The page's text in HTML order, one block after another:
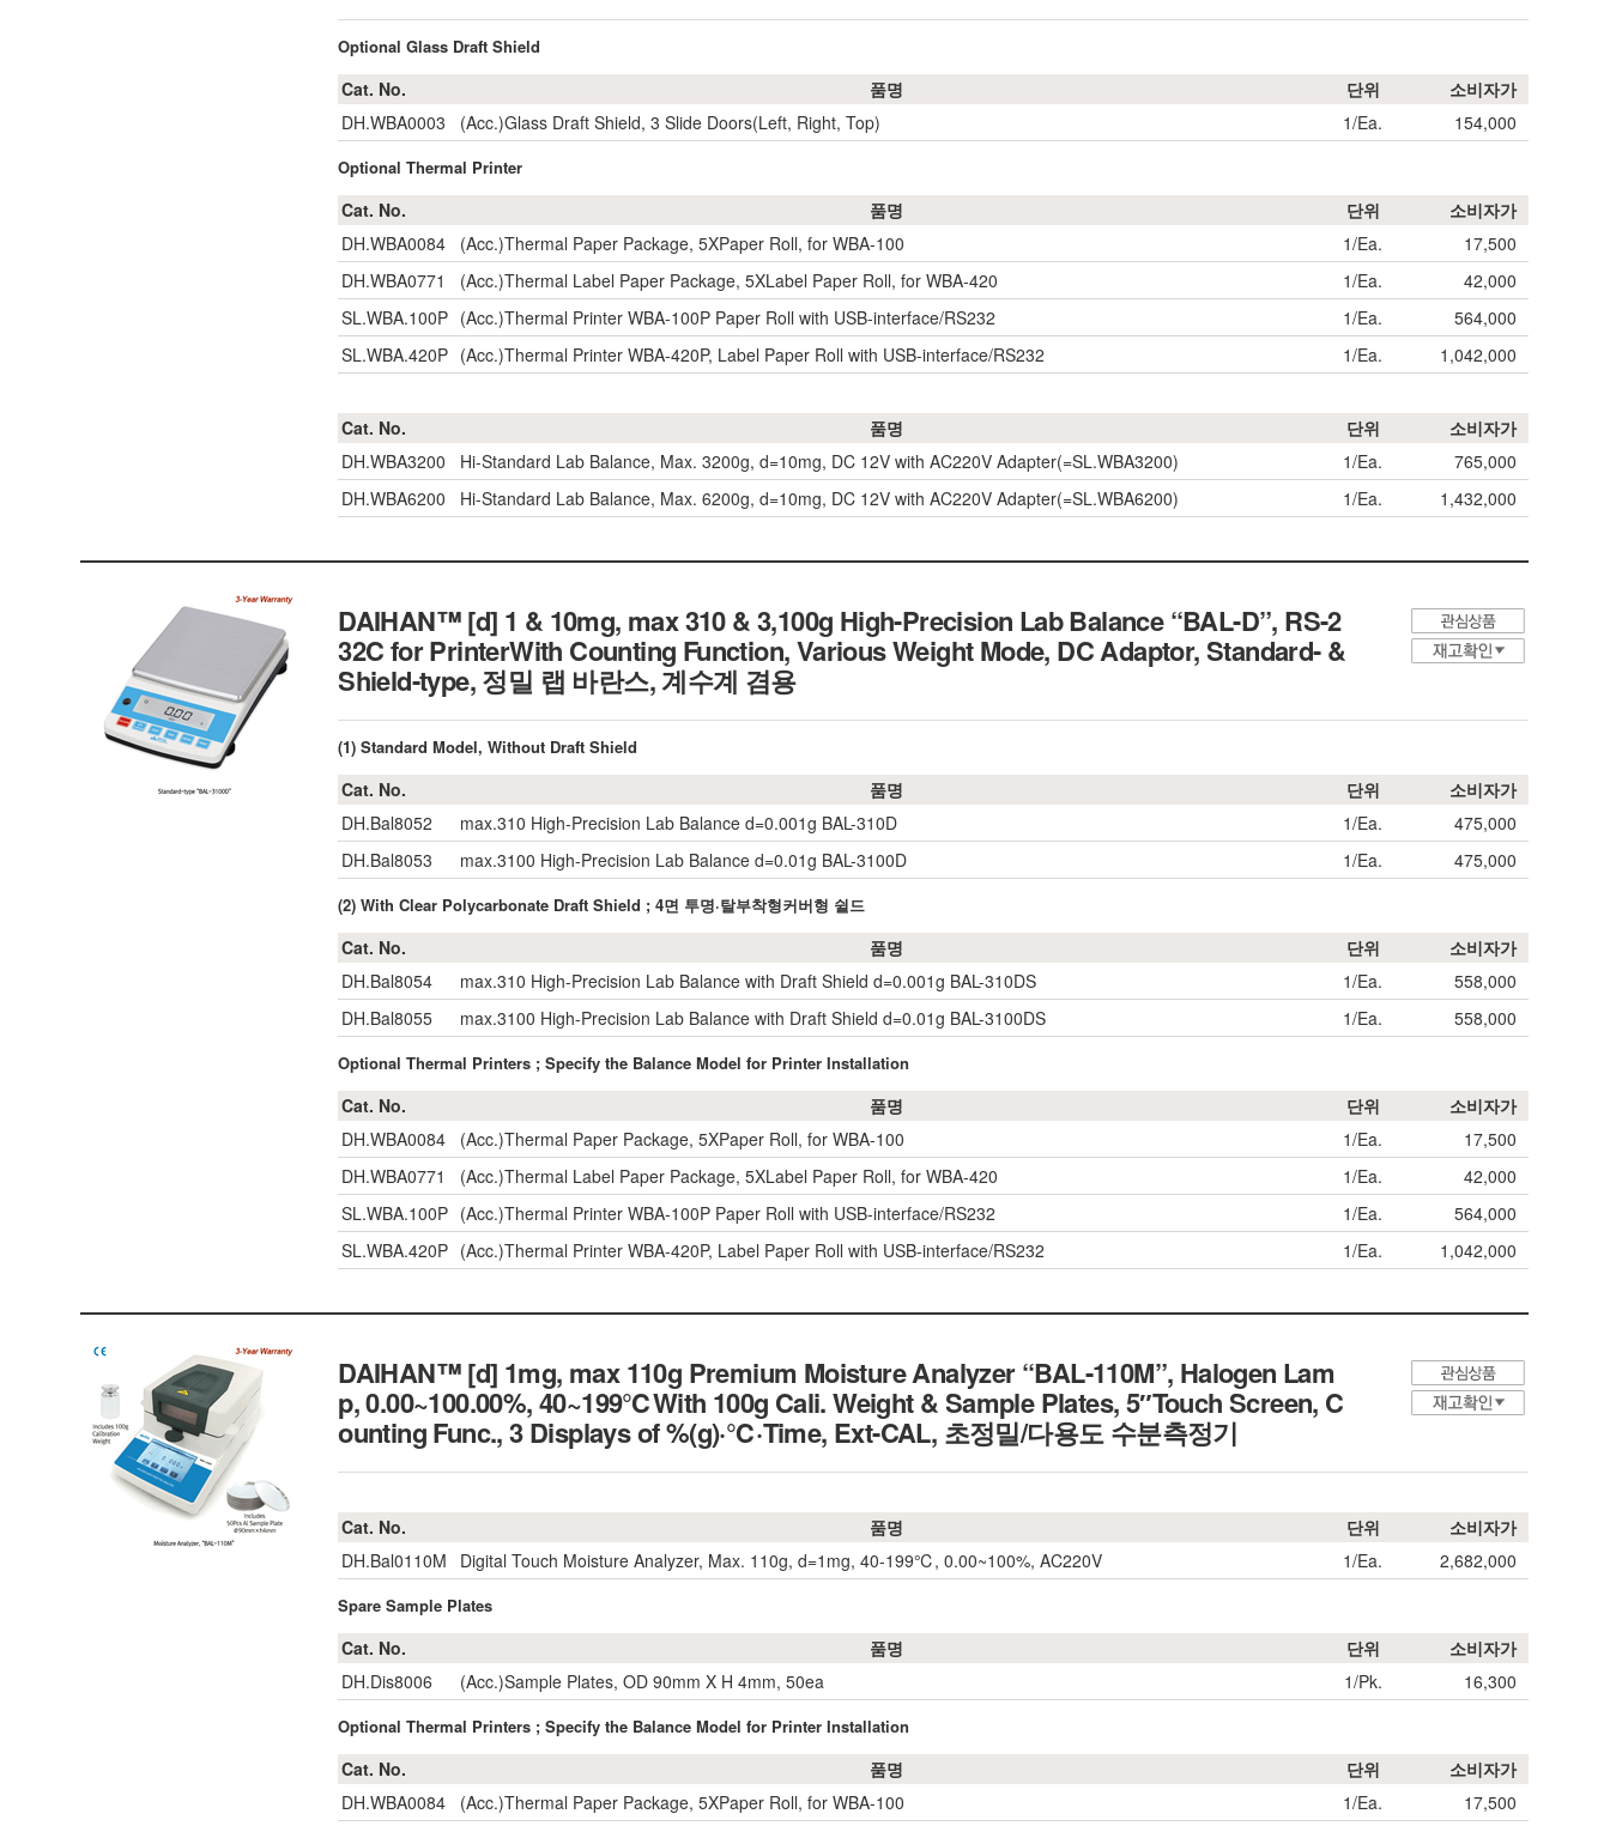
Optional Glass Draft Shield
Cat. No. 품명 단위
소비자가
DH.WBA0003
(Acc.)Glass Draft Shield, 3 Slide Doors(Left, Right, Top) 1/Ea. 154,000
Optional Thermal Printer
Cat. No. 품명 단위
소비자가
DH.WBA0084
(Acc.)Thermal Paper Package, 5XPaper Roll, for WBA-100 1/Ea.
17,500
DH.WBA0771
(Acc.)Thermal Label Paper Package, 5XLabel Paper Roll, for WBA-420 1/Ea.
42,000
SL.WBA.100P (Acc.)Thermal Printer WBA-100P Paper Roll with USB-interface/RS232 1/Ea.
564,000
SL.WBA.420P (Acc.)Thermal Printer WBA-420P, Label Paper Roll with USB-interface/RS232 1/Ea. 1,042,000
Cat. No. 품명 단위
소비자가
DH.WBA3200
Hi-Standard Lab Balance, Max. 3200g, d=10mg, DC 12V with AC220V Adapter(=SL.WBA3200) 1/Ea.
765,000
DH.WBA6200
Hi-Standard Lab Balance, Max. 6200g, d=10mg, DC 12V with AC220V Adapter(=SL.WBA6200) 1/Ea. 1,432,000
DAIHAN™ [d] 1 & 10mg, max 310 & 3,100g High-Precision Lab Balance “BAL-D”, RS-2
32C for PrinterWith Counting Function, Various Weight Mode, DC Adaptor, Standard- &
Shield-type, 정밀 랩 바란스, 계수계 겸용
(1) Standard Model, Without Draft Shield
Cat. No. 품명 단위
소비자가
DH.Bal8052
max.310 High-Precision Lab Balance d=0.001g BAL-310D 1/Ea.
475,000
DH.Bal8053
max.3100 High-Precision Lab Balance d=0.01g BAL-3100D 1/Ea. 475,000
(2) With Clear Polycarbonate Draft Shield ; 4면 투명·탈부착형커버형 쉴드
Cat. No. 품명 단위
소비자가
DH.Bal8054
max.310 High-Precision Lab Balance with Draft Shield d=0.001g BAL-310DS 1/Ea.
558,000
DH.Bal8055
max.3100 High-Precision Lab Balance with Draft Shield d=0.01g BAL-3100DS 1/Ea. 558,000
Optional Thermal Printers ; Specify the Balance Model for Printer Installation
Cat. No. 품명 단위
소비자가
DH.WBA0084
(Acc.)Thermal Paper Package, 5XPaper Roll, for WBA-100 1/Ea.
17,500
DH.WBA0771
(Acc.)Thermal Label Paper Package, 5XLabel Paper Roll, for WBA-420 1/Ea.
42,000
SL.WBA.100P (Acc.)Thermal Printer WBA-100P Paper Roll with USB-interface/RS232 1/Ea.
564,000
SL.WBA.420P (Acc.)Thermal Printer WBA-420P, Label Paper Roll with USB-interface/RS232 1/Ea. 1,042,000
DAIHAN™ [d] 1mg, max 110g Premium Moisture Analyzer “BAL-110M”, Halogen Lam
p, 0.00~100.00%, 40~199℃With 100g Cali. Weight & Sample Plates, 5″Touch Screen, C
ounting Func., 3 Displays of %(g)·℃·Time, Ext-CAL, 초정밀/다용도 수분측정기
Cat. No. 품명 단위
소비자가
DH.Bal0110M
Digital Touch Moisture Analyzer, Max. 110g, d=1mg, 40-199℃, 0.00~100%, AC220V 1/Ea. 2,682,000
Spare Sample Plates
Cat. No. 품명 단위
소비자가
DH.Dis8006
(Acc.)Sample Plates, OD 90mm X H 4mm, 50ea 1/Pk. 16,300
Optional Thermal Printers ; Specify the Balance Model for Printer Installation
Cat. No. 품명 단위
소비자가
DH.WBA0084
(Acc.)Thermal Paper Package, 5XPaper Roll, for WBA-100 1/Ea.
17,500